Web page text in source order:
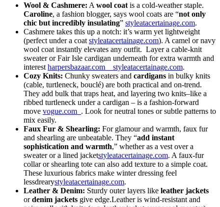
Wool & Cashmere: A wool coat is a cold-weather staple.
Caroline, a fashion blogger, says wool coats are “not only
chic but incredibly insulating” styleatacertainage.com.
Cashmere takes this up a notch: it’s warm yet lightweight
(perfect under a coat styleatacertainage.com). A camel or navy
wool coat instantly elevates any outfit. Layer a cable-knit
sweater or Fair Isle cardigan underneath for extra warmth and
interest harpersbazaar.com styleatacertainage.com.
Cozy Knits: Chunky sweaters and cardigans in bulky knits
(cable, turtleneck, bouclé) are both practical and on-trend.
They add bulk that traps heat, and layering two knits–like a
ribbed turtleneck under a cardigan – is a fashion-forward
move vogue.com . Look for neutral tones or subtle patterns to
mix easily.
Faux Fur & Shearling: For glamour and warmth, faux fur
and shearling are unbeatable. They “add instant
sophistication and warmth,” whether as a vest over a
sweater or a lined jacketstyleatacertainage.com. A faux-fur
collar or shearling tote can also add texture to a simple coat.
These luxurious fabrics make winter dressing feel
lessdrearystyleatacertainage.com.
Leather & Denim: Sturdy outer layers like leather jackets
ordenim jackets give edge.Leather is wind-resistant and